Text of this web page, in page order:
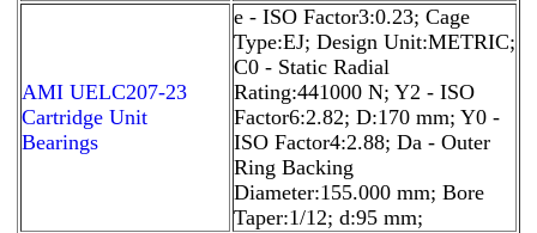
AMI UELC207-23
Cartridge Unit
Bearings
e - ISO Factor3:0.23; Cage
Type:EJ; Design Unit:METRIC;
C0 - Static Radial
Rating:441000 N; Y2 - ISO
Factor6:2.82; D:170 mm; Y0 -
ISO Factor4:2.88; Da - Outer
Ring Backing
Diameter:155.000 mm; Bore
Taper:1/12; d:95 mm;